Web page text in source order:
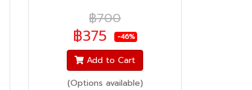
฿700
฿375 -46%
Add to Cart
(Options available)